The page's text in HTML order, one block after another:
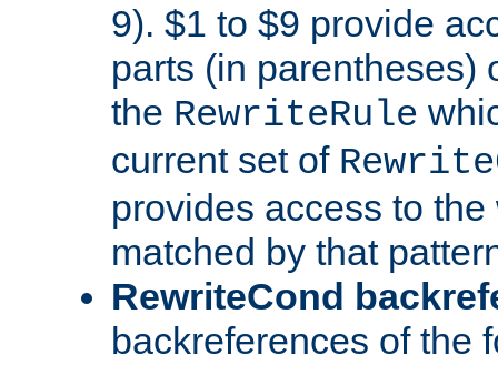
9). $1 to $9 provide
parts (in parentheses)
the RewriteRule
current set of
provides access to
matched by that
RewriteCond
backreferences of the